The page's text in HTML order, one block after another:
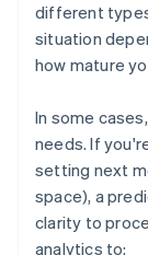
different
situation
how mature
In some
needs. If
setting next
space), a
clarity to
analytics to: